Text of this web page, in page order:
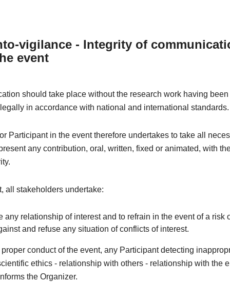
vigilance - Integrity of
event
should take place without the research work having
in accordance with national and international standards.
Participant in the event therefore undertakes to take all
any contribution, oral, written, fixed or animated, with
all stakeholders undertake:
any relationship of interest and to refrain in the event of a risk
and refuse any situation of conflicts of interest.
proper conduct of the event, any Participant detecting
ethics - relationship with others - relationship with the
the Organizer.